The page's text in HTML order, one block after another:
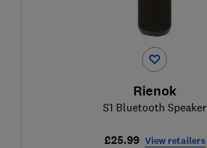
Rienok
S1 Bluetooth Speaker
£25.99 View retailers